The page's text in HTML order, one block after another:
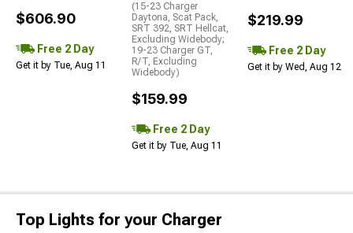
$606.90
Free 2 Day
Get it by Tue, Aug 11
(15-23 Charger
Daytona, Scat Pack,
SRT 392, SRT Hellcat,
Excluding Widebody;
19-23 Charger GT,
R/T, Excluding
Widebody)
$159.99
Free 2 Day
Get it by Tue, Aug 11
$219.99
Free 2 Day
Get it by Wed, Aug 12
Top Lights for your Charger